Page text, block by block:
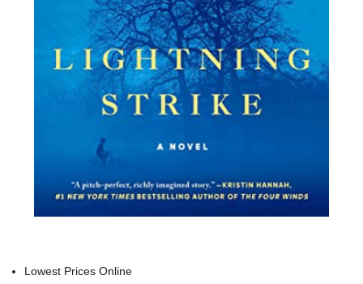
Lowest Prices Online